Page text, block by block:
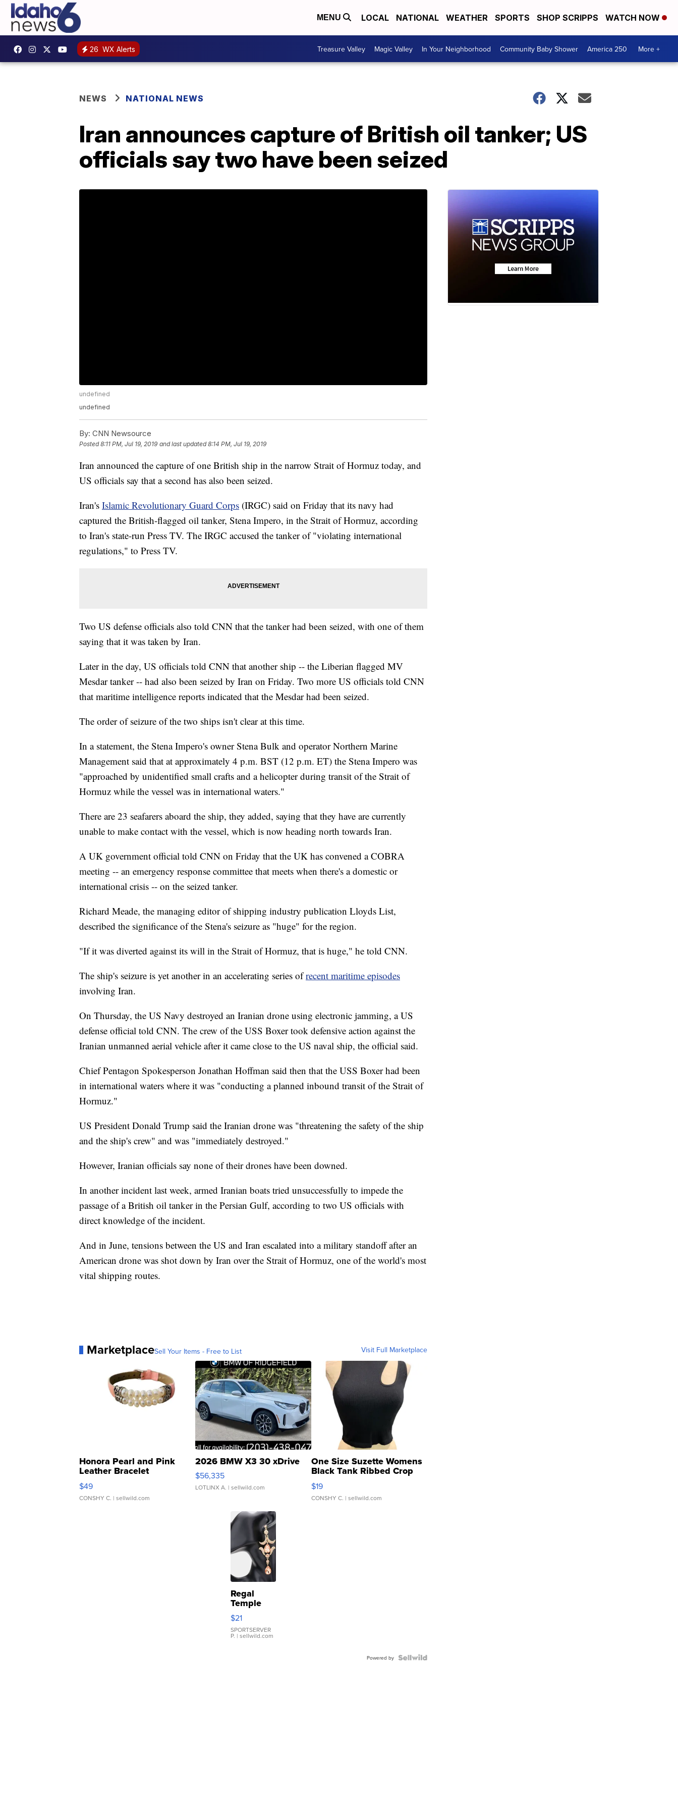
MENU LOCAL NATIONAL WEATHER SPORTS SHOP SCRIPPS WATCH NOW
26 WX Alerts Treasure Valley Magic Valley In Your Neighborhood Community Baby Shower America 250 More +
NEWS NATIONAL NEWS
Iran announces capture of British oil tanker; US
officials say two have been seized
undefined
undefined
By: CNN Newsource
Posted8:11 PM, Jul 19, 2019 and last updated 8:14 PM, Jul 19, 2019
Iran announced the capture of one British ship in the narrow Strait of Hormuz today, and
US officials say that a second has also been seized.
Iran's Islamic Revolutionary Guard Corps (IRGC) said on Friday that its navy had
captured the British-flagged oil tanker, Stena Impero, in the Strait of Hormuz, according
to Iran's state-run Press TV. The IRGC accused the tanker of "violating international
regulations," to Press TV.
Two US defense officials also told CNN that the tanker had been seized, with one of them
saying that it was taken by Iran.
Later in the day, US officials told CNN that another ship -- the Liberian flagged MV
Mesdar tanker -- had also been seized by Iran on Friday. Two more US officials told CNN
that maritime intelligence reports indicated that the Mesdar had been seized.
The order of seizure of the two ships isn't clear at this time.
In a statement, the Stena Impero's owner Stena Bulk and operator Northern Marine
Management said that at approximately 4 p.m. BST (12 p.m. ET) the Stena Impero was
"approached by unidentified small crafts and a helicopter during transit of the Strait of
Hormuz while the vessel was in international waters."
There are 23 seafarers aboard the ship, they added, saying that they have are currently
unable to make contact with the vessel, which is now heading north towards Iran.
A UK government official told CNN on Friday that the UK has convened a COBRA
meeting -- an emergency response committee that meets when there's a domestic or
international crisis -- on the seized tanker.
Richard Meade, the managing editor of shipping industry publication Lloyds List,
described the significance of the Stena's seizure as "huge" for the region.
"If it was diverted against its will in the Strait of Hormuz, that is huge," he told CNN.
The ship's seizure is yet another in an accelerating series of recent maritime episodes
involving Iran.
On Thursday, the US Navy destroyed an Iranian drone using electronic jamming, a US
defense official told CNN. The crew of the USS Boxer took defensive action against the
Iranian unmanned aerial vehicle after it came close to the US naval ship, the official said.
Chief Pentagon Spokesperson Jonathan Hoffman said then that the USS Boxer had been
in international waters where it was "conducting a planned inbound transit of the Strait of
Hormuz."
US President Donald Trump said the Iranian drone was "threatening the safety of the ship
and the ship's crew" and was "immediately destroyed."
However, Iranian officials say none of their drones have been downed.
In another incident last week, armed Iranian boats tried unsuccessfully to impede the
passage of a British oil tanker in the Persian Gulf, according to two US officials with
direct knowledge of the incident.
And in June, tensions between the US and Iran escalated into a military standoff after an
American drone was shot down by Iran over the Strait of Hormuz, one of the world's most
vital shipping routes.
MarketplaceSell Your Items - Free to List Visit Full Marketplace
Honora Pearl and Pink
Leather Bracelet
Adjustable Buckle Clo...
$49
CONSHY C. | sellwild.com
2026 BMW X3 30 xDrive
$56,335
LOTLINX A. | sellwild.com
One Size Suzette Womens
Black Tank Ribbed Crop
Asymmetrical ...
$19
CONSHY C. | sellwild.com
Regal
Temple
Droplet
Earrings
$21
SPORTSERVER
P. | sellwild.com
Powered by